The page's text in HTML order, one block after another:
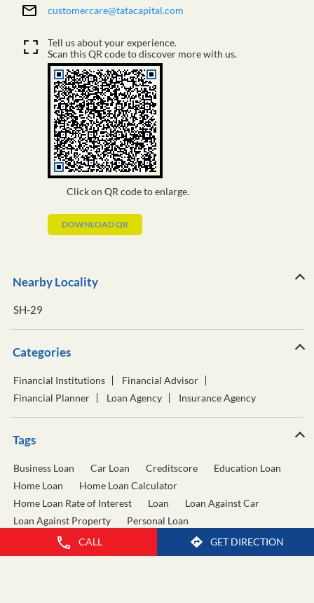
CALL GET DIRECTION
customercare@tatacapital.com
Click on QR code to enlarge.
Tell us about your experience.
Scan this QR code to discover more with us.
DOWNLOAD QR
Nearby Locality
SH-29
Categories
Financial Institutions
Financial Advisor
Financial Planner
Loan Agency Insurance Agency
Tags
Business Loan Car Loan Creditscore
Education Loan
Home Loan
Home Loan Calculator
Home Loan Rate of Interest
Loan
Loan Against Car
Loan Against Property
Personal Loan
Personal Loan Calculator
Personal Loan Interest Rate
Two Wheeler Loan
Used Car Loan Wealth Management